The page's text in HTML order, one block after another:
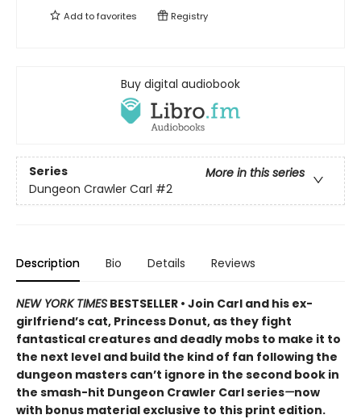
Add tofavorites Registry
Buy digital audiobook
Series
More in this series
Dungeon Crawler Carl #2
Description Bio Details Reviews
NEW YORK TIMES BESTSELLER • Join Carl and his ex-
girlfriend’s cat, Princess Donut, as they fight
fantastical creatures and deadly mobs to make it to
the next level and build the kind of fan following the
dungeon masters can’t ignore in the second book in
the smash-hit Dungeon Crawler Carl series—now
with bonus material exclusive to this print edition.